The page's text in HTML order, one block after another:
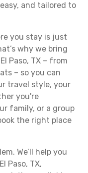
and tailored to
you stay is just
why we bring
Paso, TX – from
– so you can
travel style, your
you're
family, or a group
the right place
We’ll help you
Paso, TX,